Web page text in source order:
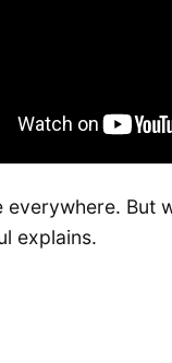
everywhere. But
explains.